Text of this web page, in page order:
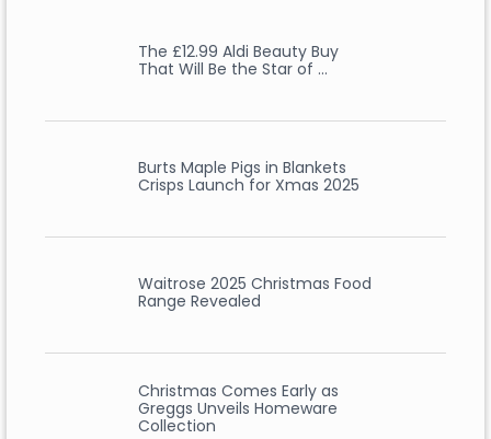
The £12.99 Aldi Beauty Buy
That Will Be the Star of …
Burts Maple Pigs in Blankets
Crisps Launch for Xmas 2025
Waitrose 2025 Christmas Food
Range Revealed
Christmas Comes Early as
Greggs Unveils Homeware
Collection